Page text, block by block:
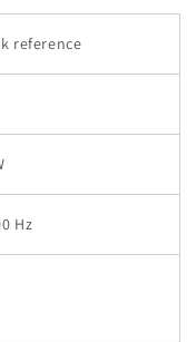
reference
Hz